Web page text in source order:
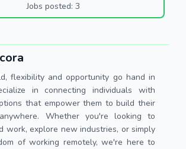
Jobs posted: 3
flexibility and opportunity go hand in
in connecting individuals with
that empower them to build their
Whether you're looking to
work, explore new industries, or simply
of working remotely, we're here to